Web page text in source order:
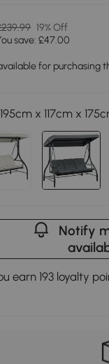
19% Off
save: £47.00
x 117cm x
Notify
earn 193 loyalty